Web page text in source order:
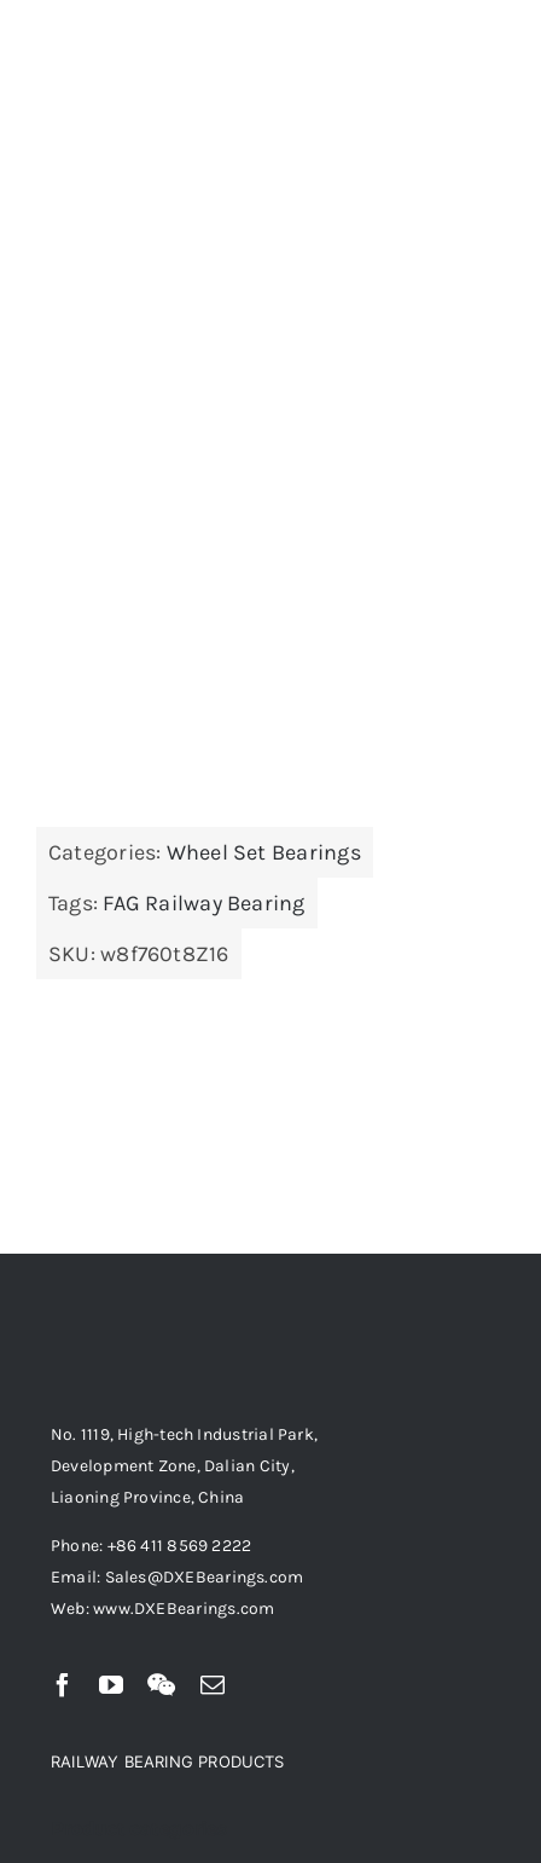
Categories: Wheel Set Bearings
Tags: FAG Railway Bearing
SKU:w8f760t8Z16
No. 1119, High-tech Industrial Park,
Development Zone, Dalian City,
Liaoning Province, China
Phone: +86 411 8569 2222
Email: Sales@DXEBearings.com
Web: www.DXEBearings.com
RAILWAY BEARING PRODUCTS